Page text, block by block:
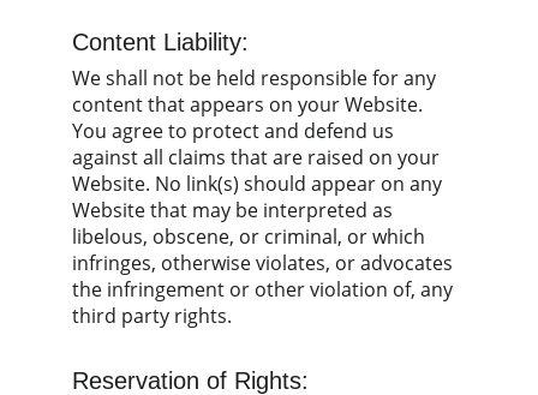
Content Liability:
We shall not be held responsible for any
content that appears on your Website.
You agree to protect and defend us
against all claims that are raised on your
Website. No link(s) should appear on any
Website that may be interpreted as
libelous, obscene, or criminal, or which
infringes, otherwise violates, or advocates
the infringement or other violation of, any
third party rights.
Reservation of Rights: